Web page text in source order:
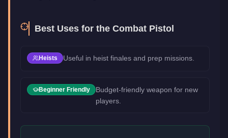
Best Uses for the Combat Pistol
Heists Useful in heist finales and prep missions.
Beginner Friendly
Budget-friendly weapon for new
players.